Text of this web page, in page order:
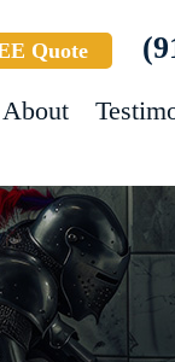
Quote
About